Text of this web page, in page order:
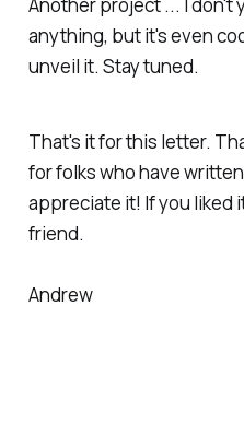
anything, but it's even
unveil it. Stay tuned.
That's it for this letter.
for folks who have
appreciate it! If you liked
friend.
Andrew